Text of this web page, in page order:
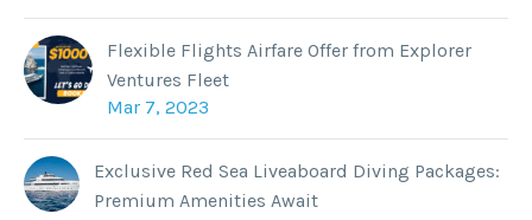
Flexible Flights Airfare Offer from Explorer
Ventures Fleet
Mar 7, 2023
Exclusive Red Sea Liveaboard Diving Packages:
Premium Amenities Await